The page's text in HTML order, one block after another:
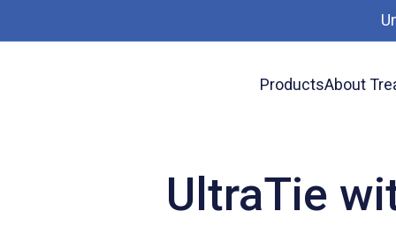
ProductsAbout
UltraTie with DCOI: The Future of
UltraTie